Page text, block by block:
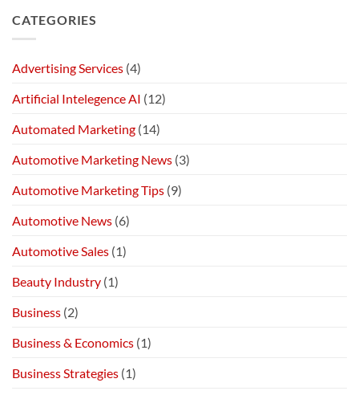
CATEGORIES
Advertising Services (4)
Artificial Intelegence AI (12)
Automated Marketing (14)
Automotive Marketing News (3)
Automotive Marketing Tips (9)
Automotive News (6)
Automotive Sales (1)
Beauty Industry (1)
Business (2)
Business & Economics (1)
Business Strategies (1)